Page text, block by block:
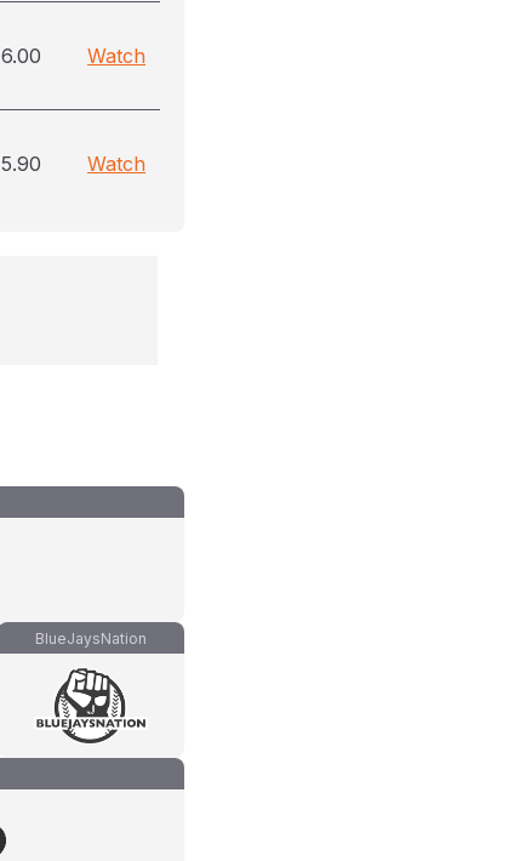
6.00 Watch
5.90 Watch
BlueJaysNation